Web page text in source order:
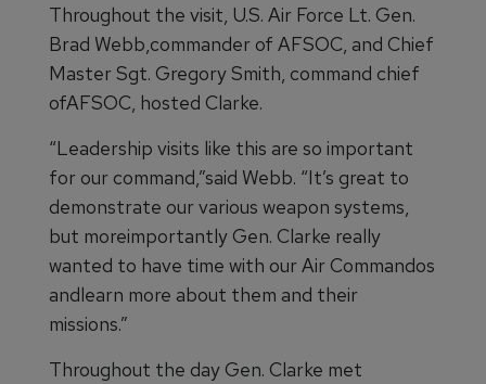
Throughout the visit, U.S. Air Force Lt. Gen.
Brad Webb,commander of AFSOC, and Chief
Master Sgt. Gregory Smith, command chief
ofAFSOC, hosted Clarke.
“Leadership visits like this are so important
for our command,”said Webb. “It’s great to
demonstrate our various weapon systems,
but moreimportantly Gen. Clarke really
wanted to have time with our Air Commandos
andlearn more about them and their
missions.”
Throughout the day Gen. Clarke met